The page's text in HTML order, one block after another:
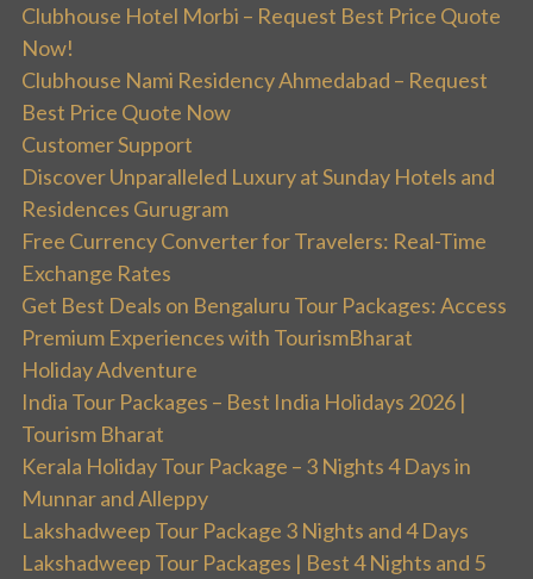
Clubhouse Hotel Morbi – Request Best Price Quote
Now!
Clubhouse Nami Residency Ahmedabad – Request
Best Price Quote Now
Customer Support
Discover Unparalleled Luxury at Sunday Hotels and
Residences Gurugram
Free Currency Converter for Travelers: Real-Time
Exchange Rates
Get Best Deals on Bengaluru Tour Packages: Access
Premium Experiences with TourismBharat
Holiday Adventure
India Tour Packages – Best India Holidays 2026 |
Tourism Bharat
Kerala Holiday Tour Package – 3 Nights 4 Days in
Munnar and Alleppy
Lakshadweep Tour Package 3 Nights and 4 Days
Lakshadweep Tour Packages | Best 4 Nights and 5